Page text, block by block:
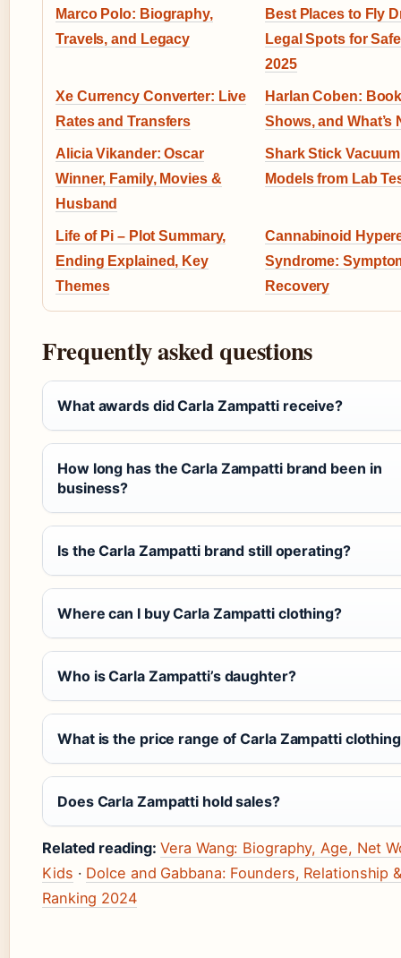
Marco Polo: Biography,
Travels, and Legacy
Best Places to Fly
Legal Spots for
2025
Xe Currency Converter: Live
Rates and Transfers
Harlan Coben:
Shows, and What’s
Alicia Vikander: Oscar
Winner, Family, Movies &
Husband
Shark Stick
Models from Lab
Life of Pi – Plot Summary,
Ending Explained, Key
Themes
Cannabinoid
Syndrome:
Recovery
Frequently asked questions
What awards did Carla Zampatti receive?
How long has the Carla Zampatti brand been in
business?
Is the Carla Zampatti brand still operating?
Where can I buy Carla Zampatti clothing?
Who is Carla Zampatti’s daughter?
What is the price range of Carla Zampatti
Does Carla Zampatti hold sales?
Related reading: Vera Wang: Biography, Age, Net
Kids · Dolce and Gabbana: Founders, Relationship
Ranking 2024